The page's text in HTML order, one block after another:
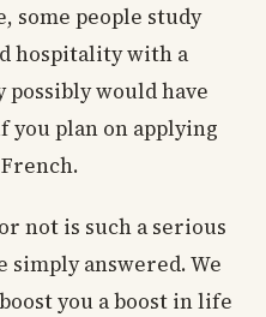
some people study
hospitality with a
would have
you plan on applying
not is such a serious
answered. We
you a boost in life